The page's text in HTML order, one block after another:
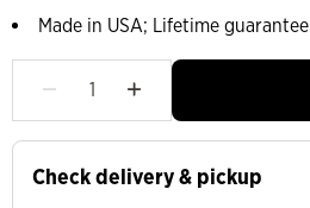
Made in USA; Lifetime guarantee
Check delivery & pickup